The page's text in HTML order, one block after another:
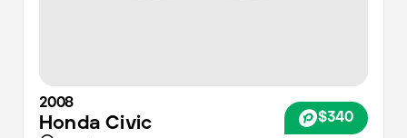
2008
Honda Civic $340